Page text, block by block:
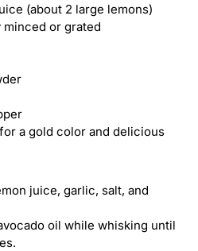
(about 2 large lemons)
or grated
a gold color and delicious
juice, garlic, salt, and
oil while whisking until